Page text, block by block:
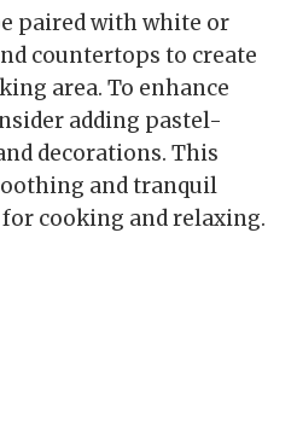
paired with white or
countertops to create
area. To enhance
adding pastel-
decorations. This
and tranquil
cooking and relaxing.